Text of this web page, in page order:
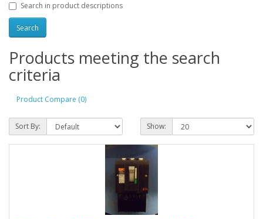
Search in product descriptions
Products meeting the search
criteria
Product Compare (0)
Sort By: Show: